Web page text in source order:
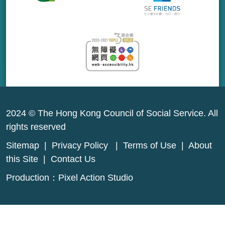
2024 © The Hong Kong Council of Social Service. All
rights reserved
Sitemap
Privacy Policy Terms of Use
About
this Site
Contact Us
Production： Pixel Action Studio